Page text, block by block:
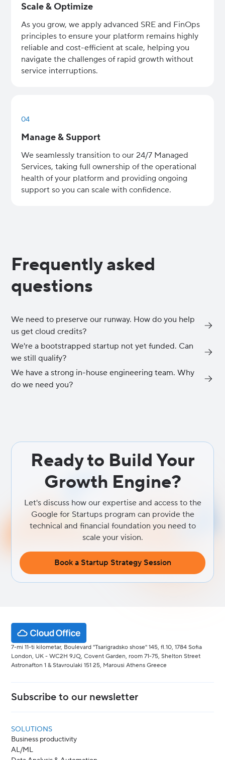
Scale & Optimize
As you grow, we apply advanced SRE and FinOps
principles to ensure your platform remains highly
reliable and cost-efficient at scale, helping you
navigate the challenges of rapid growth without
service interruptions.
04
Manage & Support
We seamlessly transition to our 24/7 Managed
Services, taking full ownership of the operational
health of your platform and providing ongoing
support so you can scale with confidence.
Frequently asked
questions
We need to preserve our runway. How do you help
us get cloud credits?
This is a core part of our onboarding process. As an official
partner, we guide qualifying startups through applications for the
Google for Startups Cloud Program and AWS Activate. These
programs provide up to $350,000 in credits, which dramatically
reduces your infrastructure costs while you scale.
We're a bootstrapped startup not yet funded. Can
we still qualify?
Yes. Both AWS and Google have entry-level tiers designed
specifically for early-stage, bootstrapped startups. These provide
We have a strong in-house engineering team. Why
do we need you?
foundation and exclusive access to programs like AWS Activate
and Google for Startups, we empower your engineering team to
stop managing environments and focus 100% of their talent on
the core product innovation that defines your market leadership.
Ready to Build Your
Growth Engine?
Let's discuss how our expertise and access to the
Google for Startups program can provide the
technical and financial foundation you need to
scale your vision.
Book a Startup Strategy Session
7-mi 11-ti kilometar, Boulevard "Tsarigradsko shose" 145, fl.10, 1784 Sofia
London, UK - WC2H 9JQ, Covent Garden, room 71-75, Shelton Street
Astronafton 1 & Stavroulaki 151 25, Marousi Athens Greece
Subscribe to our newsletter
SOLUTIONS
Business productivity
AL/ML